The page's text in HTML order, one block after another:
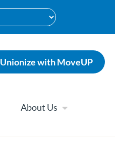
Unionize with MoveUP
About Us